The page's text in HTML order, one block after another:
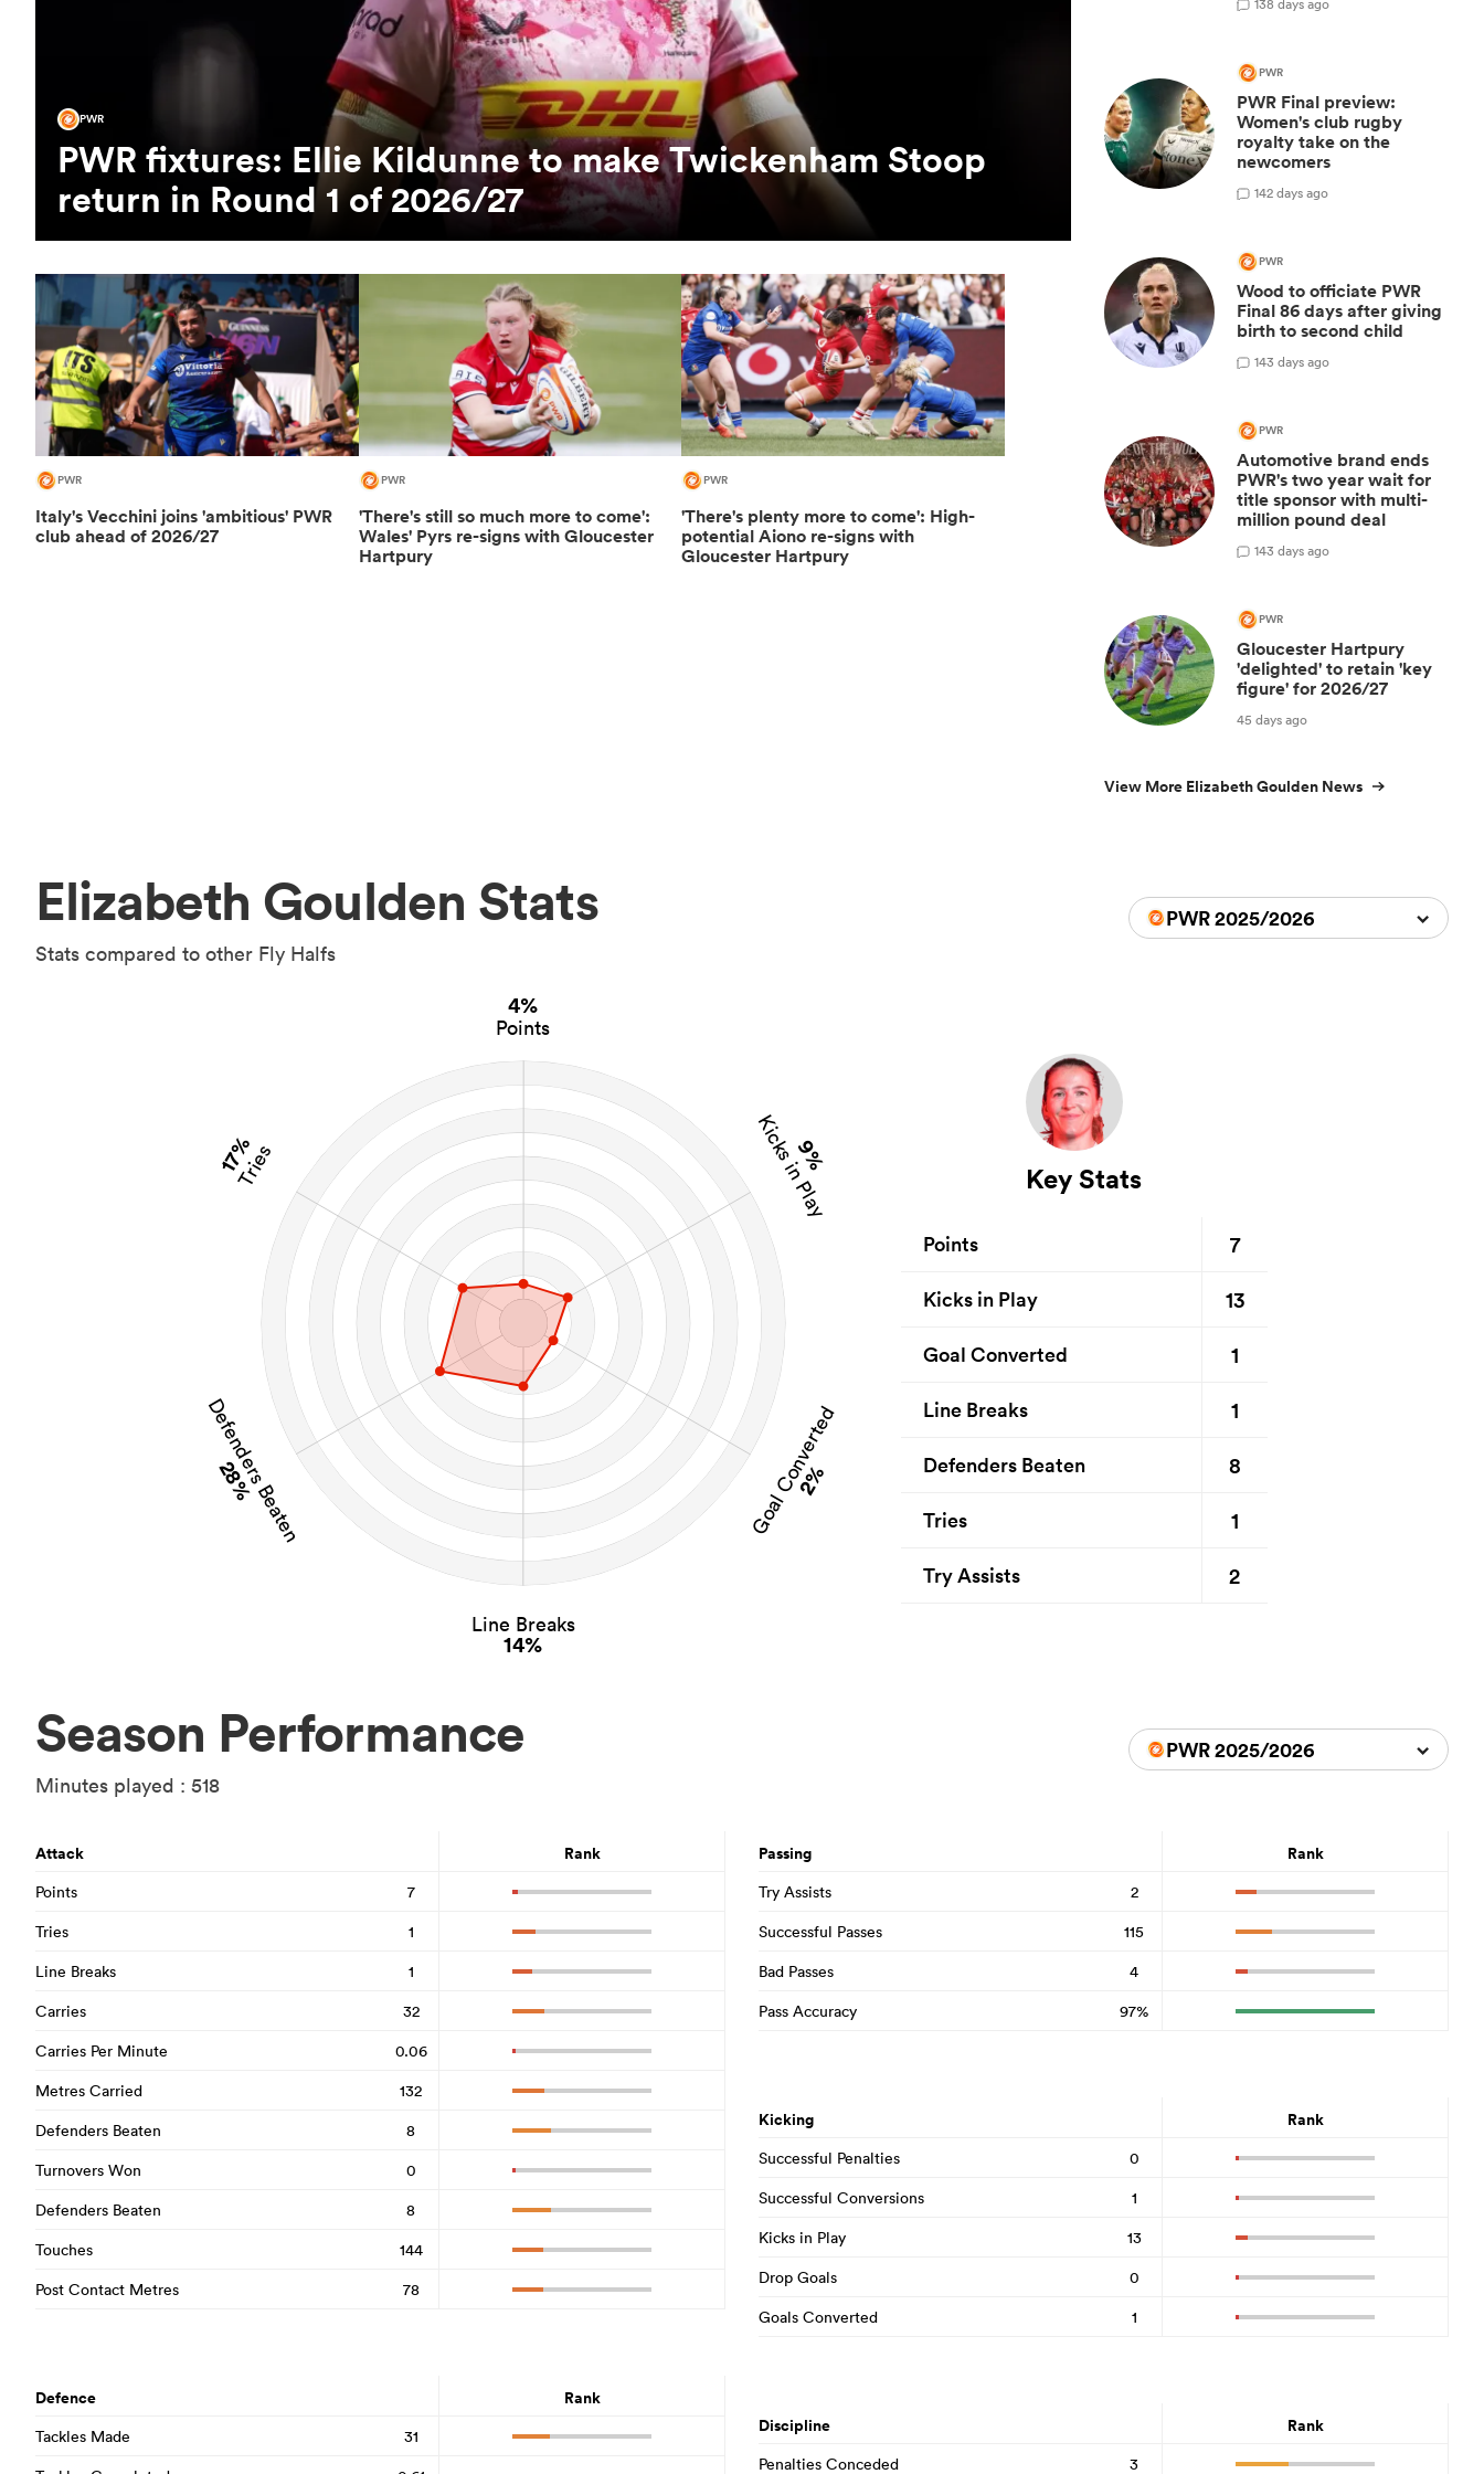
PWR
PWR fixtures: Ellie Kildunne to make Twickenham Stoop
return in Round 1 of 2026/27
PWR
Italy's Vecchini joins 'ambitious' PWR
club ahead of 2026/27
PWR
'There's still so much more to come':
Wales' Pyrs re-signs with Gloucester
Hartpury
PWR
'There's plenty more to come': High-
potential Aiono re-signs with
Gloucester Hartpury
PWR
PWR Final preview:
Women's club rugby
royalty take on the
newcomers
142 days ago
PWR
Wood to officiate PWR
Final 86 days after giving
birth to second child
143 days ago
PWR
Automotive brand ends
PWR's two year wait for
title sponsor with multi-
million pound deal
143 days ago
PWR
Gloucester Hartpury
'delighted' to retain 'key
figure' for 2026/27
45 days ago
View More Elizabeth Goulden News
Elizabeth Goulden Stats
Stats compared to other Fly Halfs
PWR 2025/2026
4%
Points
9%
Kicks in Play
Goal Converted
2%
Line Breaks
14%
Defenders Beaten
28%
17%
Tries Key Stats
Points 7
Kicks in Play 13
Goal Converted 1
Line Breaks 1
Defenders Beaten 8
Tries 1
Try Assists 2
Season Performance
Minutes played : 518
PWR 2025/2026
Attack Rank
Points
7
Tries
1
Line Breaks
1
Carries
32
Carries Per Minute
0.06
Metres Carried
132
Defenders Beaten
8
Turnovers Won
0
Defenders Beaten
8
Touches
144
Post Contact Metres
78
Defence Rank
Tackles Made
31
Passing Rank
Try Assists
2
Successful Passes
115
Bad Passes
4
Pass Accuracy
97%
Kicking Rank
Successful Penalties
0
Successful Conversions
1
Kicks in Play
13
Drop Goals
0
Goals Converted
1
Discipline Rank
Penalties Conceded 3